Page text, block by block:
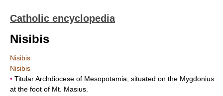
Catholic encyclopedia
Nisibis
Nisibis
Nisibis
• Titular Archdiocese of Mesopotamia, situated on the Mygdonius
at the foot of Mt. Masius.